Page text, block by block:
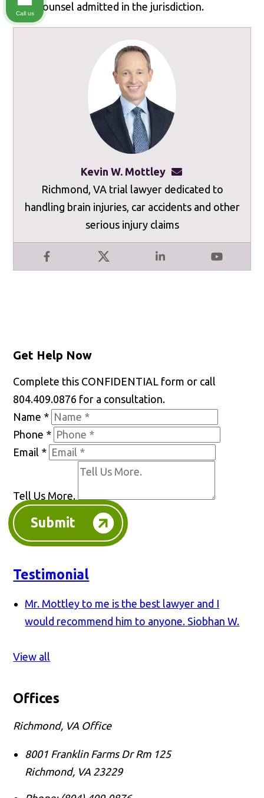
local counsel admitted in the jurisdiction.
Kevin W. Mottley
Facebook X LinkedIn YouTube
Richmond, VA trial lawyer dedicated to
handling brain injuries, car accidents and other
serious injury claims
Get Help Now
Complete this CONFIDENTIAL form or call
804.409.0876 for a consultation.
Name *
Phone *
Email *
Tell Us More.
Submit
Testimonial
Mr. Mottley to me is the best lawyer and I
would recommend him to anyone. Siobhan W.
View all
Offices
Richmond, VA Office
8001 Franklin Farms Dr Rm 125
Richmond, VA 23229
Call us